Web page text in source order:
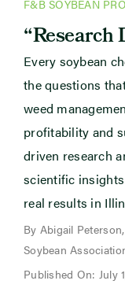
F&B SOYBEAN
“Research
Every soybean
the questions
weed
profitability and
driven research
scientific
real results in
By Abigail
Soybean
Published On: July